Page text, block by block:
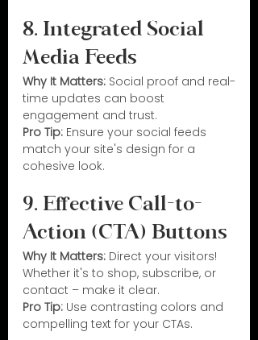
8. Integrated Social
Media Feeds
Why It Matters: Social proof and real-
time updates can boost
engagement and trust.
Pro Tip: Ensure your social feeds
match your site's design for a
cohesive look.
9. Effective Call-to-
Action (CTA) Buttons
Why It Matters: Direct your visitors!
Whether it's to shop, subscribe, or
contact – make it clear.
Pro Tip: Use contrasting colors and
compelling text for your CTAs.